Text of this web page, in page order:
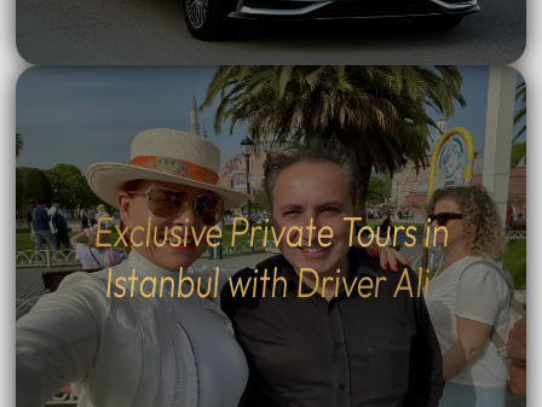
Exclusive Private Tours in
Istanbul with Driver Ali